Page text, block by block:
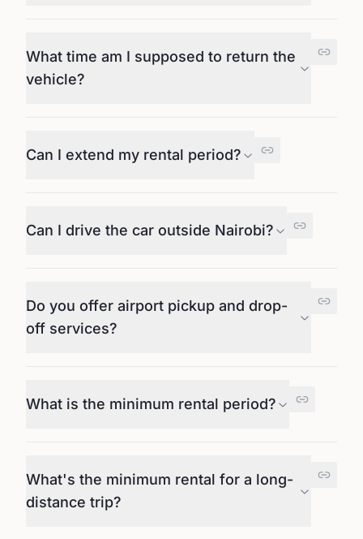
What time am I supposed to return the
vehicle?
Can I extend my rental period?
Can I drive the car outside Nairobi?
Do you offer airport pickup and drop-
off services?
What is the minimum rental period?
What's the minimum rental for a long-
distance trip?